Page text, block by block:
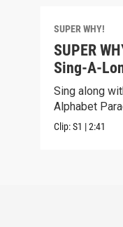
SUPER WHY!
SUPER
Sing-A-
Sing along
Alphabet
Clip:S1 |2:41